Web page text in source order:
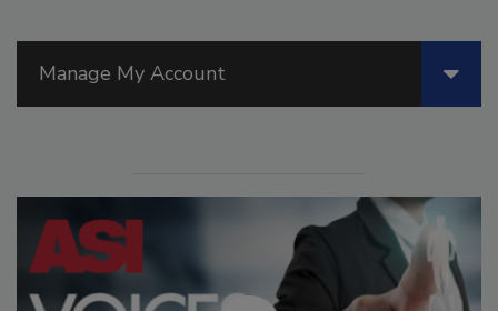
Manage My Account